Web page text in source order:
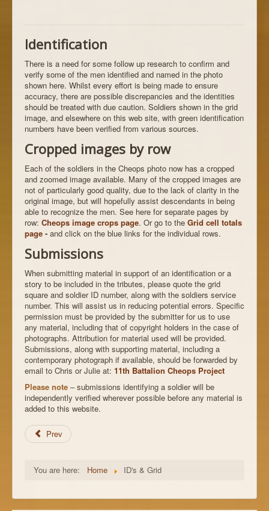
Identification
There is a need for some follow up research to confirm and
verify some of the men identified and named in the photo
shown here. Whilst every effort is being made to ensure
accuracy, there are possible discrepancies and the identities
should be treated with due caution. Soldiers shown in the grid
image, and elsewhere on this web site, with green identification
numbers have been verified from various sources.
Cropped images by row
Each of the soldiers in the Cheops photo now has a cropped
and zoomed image available. Many of the cropped images are
not of particularly good quality, due to the lack of clarity in the
original image, but will hopefully assist descendants in being
able to recognize the men. See here for separate pages by
row: Cheops image crops page. Or go to the Grid cell totals
page - and click on the blue links for the individual rows.
Submissions
When submitting material in support of an identification or a
story to be included in the tributes, please quote the grid
square and soldier ID number, along with the soldiers service
number. This will assist us in reducing potential errors. Specific
permission must be provided by the submitter for us to use
any material, including that of copyright holders in the case of
photographs. Attribution for material used will be provided.
Submissions, along with supporting material, including a
contemporary photograph if available, should be forwarded by
email to Chris or Julie at: 11th Battalion Cheops Project
Please note – submissions identifying a soldier will be
independently verified wherever possible before any material is
added to this website.
Prev
You are here: Home ID's & Grid